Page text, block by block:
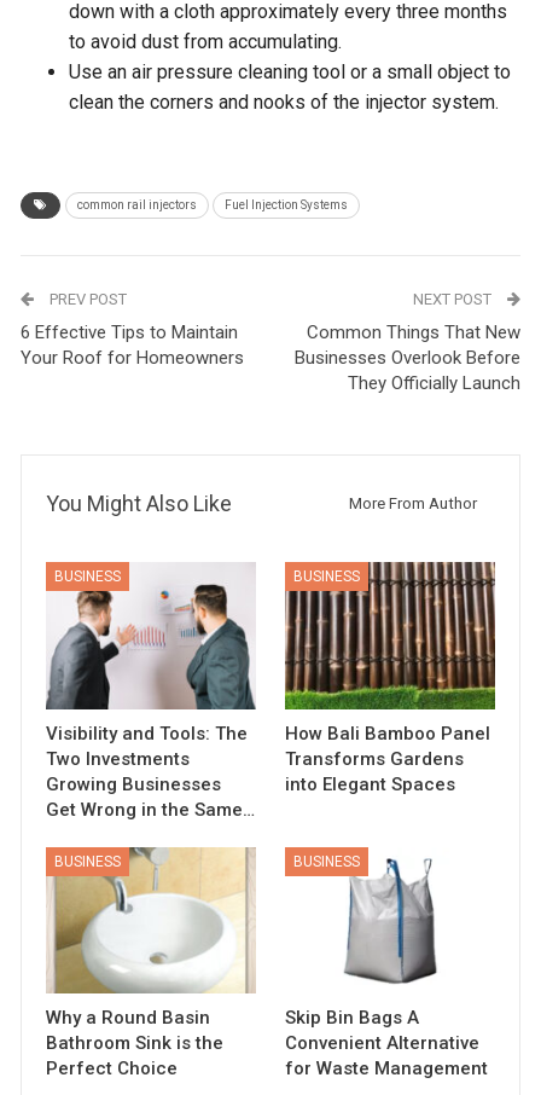
down with a cloth approximately every three months
to avoid dust from accumulating.
Use an air pressure cleaning tool or a small object to
clean the corners and nooks of the injector system.
common rail injectors Fuel Injection Systems
PREV POST
6 Effective Tips to Maintain
Your Roof for Homeowners
NEXT POST
Common Things That New
Businesses Overlook Before
They Officially Launch
You Might Also Like More From Author
BUSINESS
Visibility and Tools: The
Two Investments
Growing Businesses
Get Wrong in the Same…
BUSINESS
How Bali Bamboo Panel
Transforms Gardens
into Elegant Spaces
BUSINESS
Why a Round Basin
Bathroom Sink is the
Perfect Choice
BUSINESS
Skip Bin Bags A
Convenient Alternative
for Waste Management